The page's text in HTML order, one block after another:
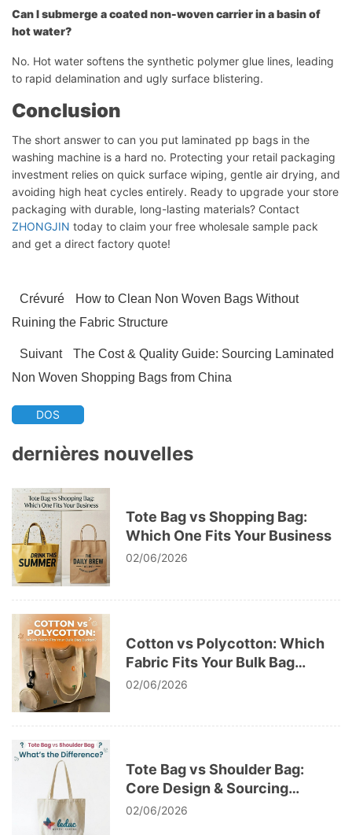
Can I submerge a coated non-woven carrier in a basin of
hot water?
No. Hot water softens the synthetic polymer glue lines, leading
to rapid delamination and ugly surface blistering.
Conclusion
The short answer to can you put laminated pp bags in the
washing machine is a hard no. Protecting your retail packaging
investment relies on quick surface wiping, gentle air drying, and
avoiding high heat cycles entirely. Ready to upgrade your store
packaging with durable, long-lasting materials? Contact
ZHONGJIN today to claim your free wholesale sample pack
and get a direct factory quote!
Crévuré
How to Clean Non Woven Bags Without
Ruining the Fabric Structure
Suivant
The Cost & Quality Guide: Sourcing Laminated
Non Woven Shopping Bags from China
DOS
dernières nouvelles
Tote Bag vs Shopping Bag:
Which One Fits Your Business
02/06/2026
Cotton vs Polycotton: Which
Fabric Fits Your Bulk Bag
Budget
02/06/2026
Tote Bag vs Shoulder Bag:
Core Design & Sourcing
Differences
02/06/2026